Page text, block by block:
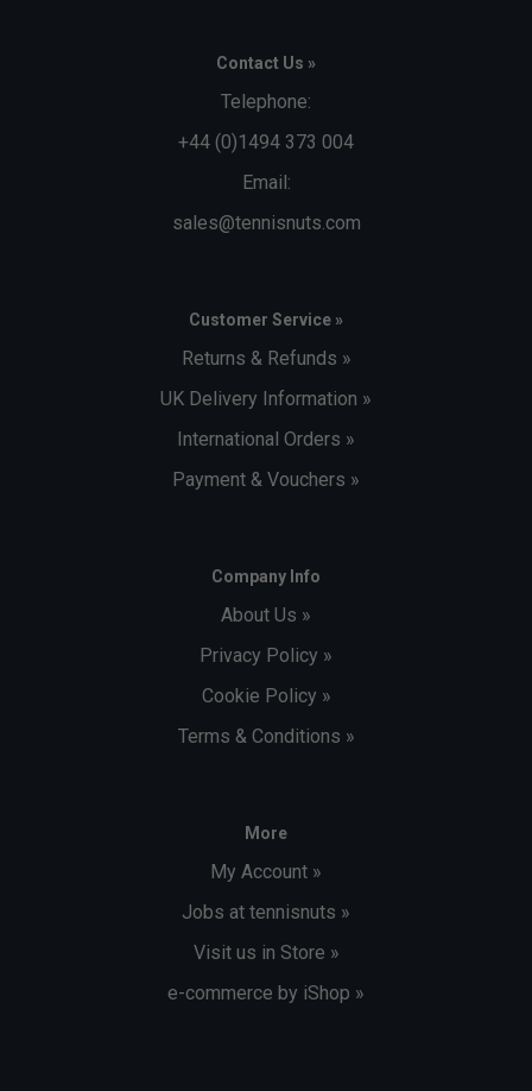
Contact Us »
Telephone:
+44 (0)1494 373 004
Email:
sales@tennisnuts.com
Customer Service »
Returns & Refunds »
UK Delivery Information »
International Orders »
Payment & Vouchers »
Company Info
About Us »
Privacy Policy »
Cookie Policy »
Terms & Conditions »
More
My Account »
Jobs at tennisnuts »
Visit us in Store »
e-commerce by iShop »